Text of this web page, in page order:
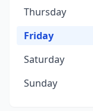
Thursday
Friday
Saturday
Sunday